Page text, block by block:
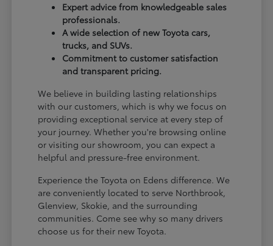
Expert advice from knowledgeable sales
professionals.
A wide selection of new Toyota cars,
trucks, and SUVs.
Commitment to customer satisfaction
and transparent pricing.
We believe in building lasting relationships
with our customers, which is why we focus on
providing exceptional service at every step of
your journey. Whether you're browsing online
or visiting our showroom, you can expect a
helpful and pressure-free environment.
Experience the Toyota on Edens difference. We
are conveniently located to serve Northbrook,
Glenview, Skokie, and the surrounding
communities. Come see why so many drivers
choose us for their new Toyota.